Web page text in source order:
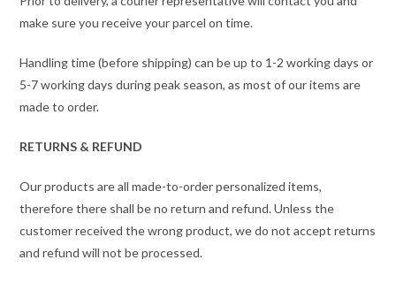
make sure you receive your parcel on time.
Handling time (before shipping) can be up to 1-2 working days or
5-7 working days during peak season, as most of our items are
made to order.
RETURNS & REFUND
Our products are all made-to-order personalized items,
therefore there shall be no return and refund. Unless the
customer received the wrong product, we do not accept returns
and refund will not be processed.